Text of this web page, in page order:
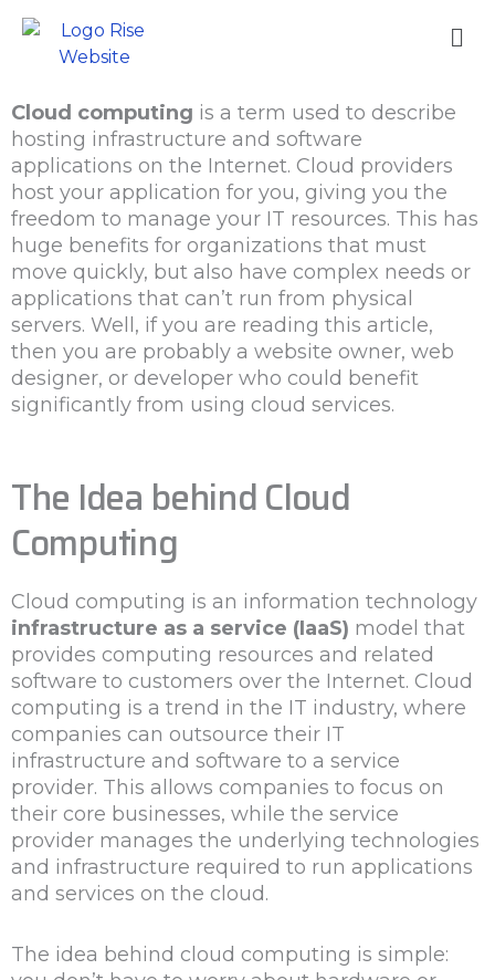
content
Cloud computing is a term used to describe
hosting infrastructure and software
applications on the Internet. Cloud providers
host your application for you, giving you the
freedom to manage your IT resources. This has
huge benefits for organizations that must
move quickly, but also have complex needs or
applications that can’t run from physical
servers. Well, if you are reading this article,
then you are probably a website owner, web
designer, or developer who could benefit
significantly from using cloud services.
The Idea behind Cloud
Computing
Cloud computing is an information technology
infrastructure as a service (IaaS) model that
provides computing resources and related
software to customers over the Internet. Cloud
computing is a trend in the IT industry, where
companies can outsource their IT
infrastructure and software to a service
provider. This allows companies to focus on
their core businesses, while the service
provider manages the underlying technologies
and infrastructure required to run applications
and services on the cloud.
The idea behind cloud computing is simple: